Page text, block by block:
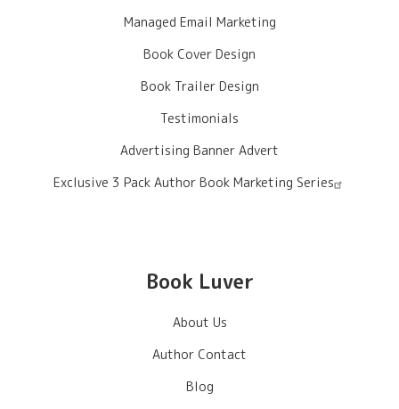
Managed Email Marketing
Book Cover Design
Book Trailer Design
Testimonials
Advertising Banner Advert
Exclusive 3 Pack Author Book Marketing Series
Book Luver
About Us
Author Contact
Blog